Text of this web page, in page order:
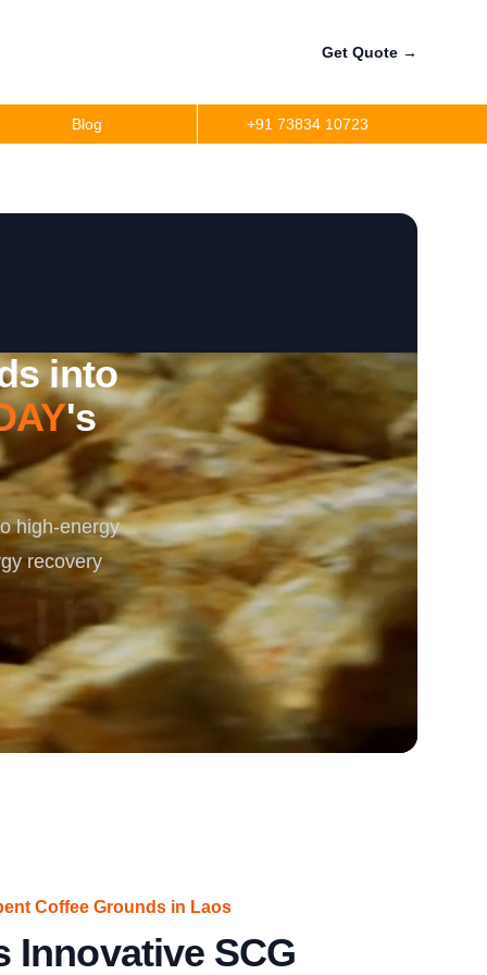
Get Quote →
Blog +91 73834 10723
into
's
high-energy
recovery
Coffee Grounds in Laos
Innovative SCG